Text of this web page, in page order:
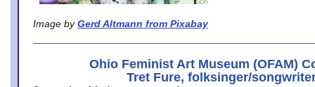
Image by Gerd Altmann from Pixabay
Ohio Feminist Art Museum (OFAM)
Tret Fure, folksinger/